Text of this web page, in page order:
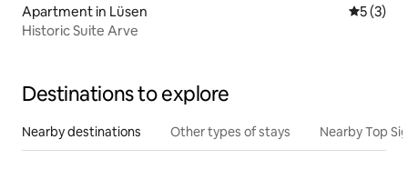
Apartment in Lüsen 5 out of
5 (3)
Historic Suite Arve
Destinations to explore
Nearby destinations Other types of stays Nearby Top